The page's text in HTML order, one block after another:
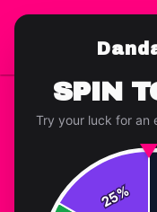
Home/
SPIN
Try your luck for an
25%